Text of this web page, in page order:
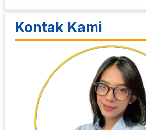
Kontak Kami